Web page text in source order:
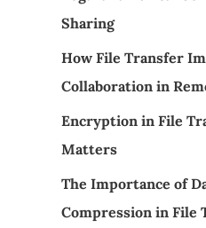
Sharing
How File Transfer
Collaboration in
Encryption in File
Matters
The Importance of
Compression in File